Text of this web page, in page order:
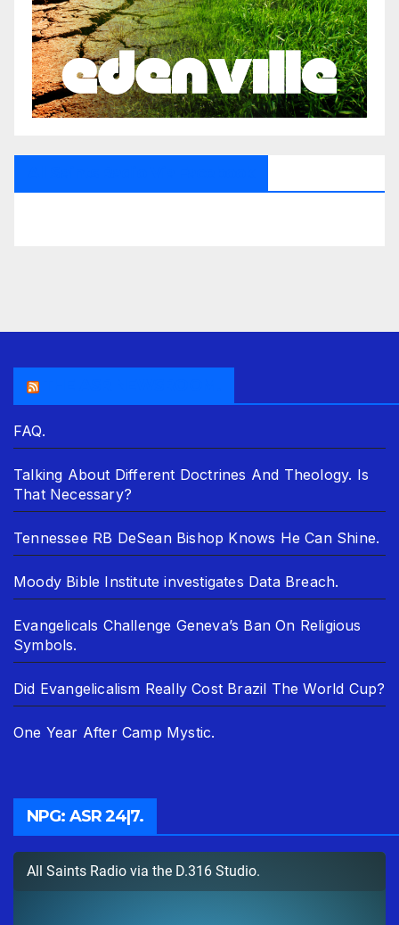
FAQ.
Talking About Different Doctrines And Theology. Is
That Necessary?
Tennessee RB DeSean Bishop Knows He Can Shine.
Moody Bible Institute investigates Data Breach.
Evangelicals Challenge Geneva’s Ban On Religious
Symbols.
Did Evangelicalism Really Cost Brazil The World Cup?
One Year After Camp Mystic.
NPG: ASR 24|7.